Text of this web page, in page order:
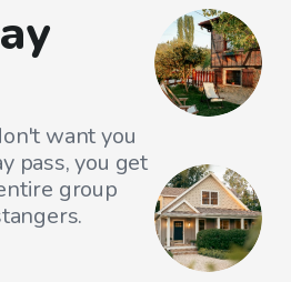
want you
pass, you get
group